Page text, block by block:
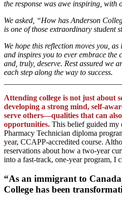
the response was awe inspiring, with
We asked, “How has Anderson
is one of those extraordinary student
We hope this reflection moves you,
and inspires you to ever embrace the
and, truly, deserve. Rest assured we
each step along the way to success.
Attending college is not just about
developing a strong mind, self-
serve others—qualities that can
opportunities. This belief guided my
Pharmacy Technician diploma
year, CCAPP-accredited course.
reservations about how a two-year
into a fast-track, one-year program, I
“As an immigrant to
College has been